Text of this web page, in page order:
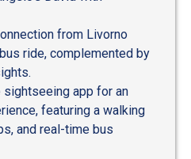
from Livorno
ride, complemented by
app for an
featuring a walking
and real-time bus